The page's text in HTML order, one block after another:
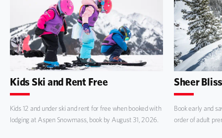
Kids Ski and Rent Free
Kids 12 and under ski and rent for free when booked with
lodging at Aspen Snowmass, book by August 31, 2026.
Sheer
Book early and
order of adult